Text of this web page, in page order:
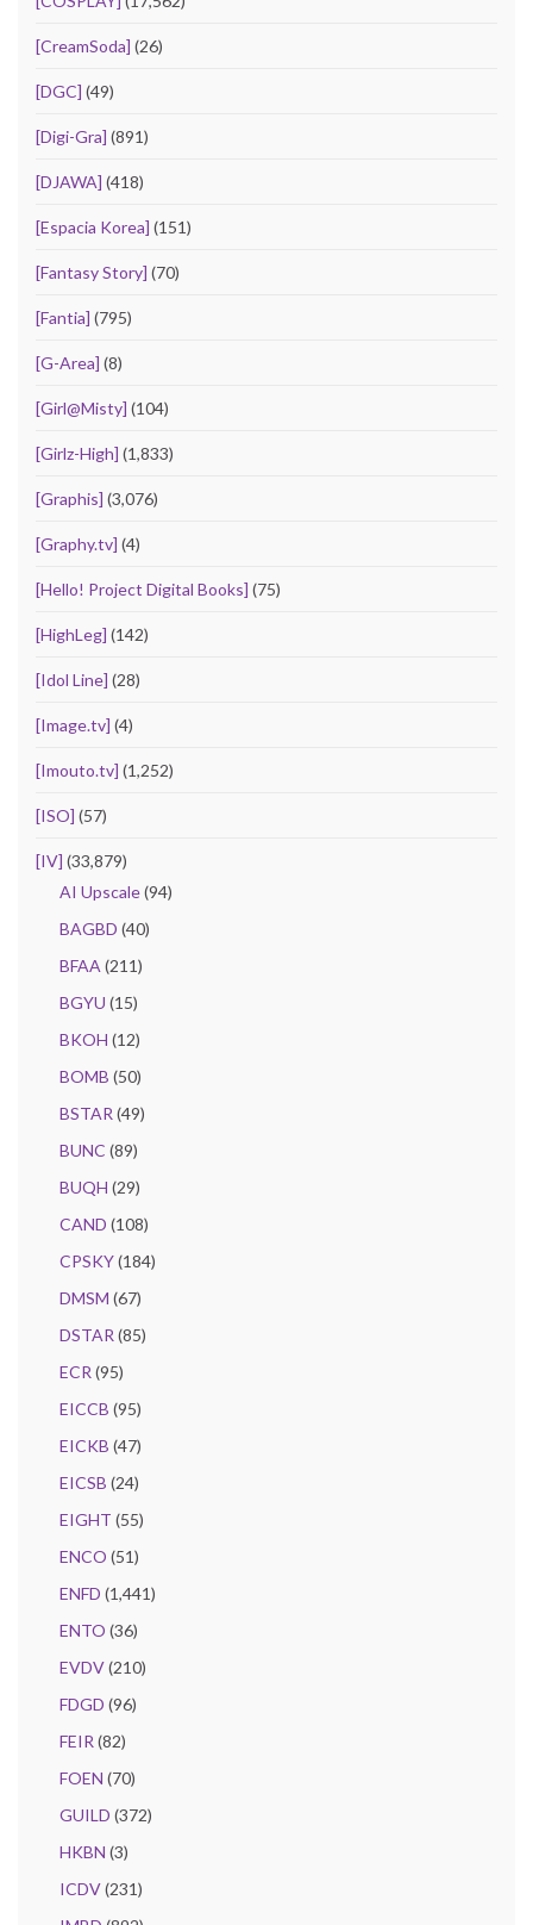
[CreamSoda] (26)
[DGC] (49)
[Digi-Gra] (891)
[DJAWA] (418)
[Espacia Korea] (151)
[Fantasy Story] (70)
[Fantia] (795)
[G-Area] (8)
[Girl@Misty] (104)
[Girlz-High] (1,833)
[Graphis] (3,076)
[Graphy.tv] (4)
[Hello! Project Digital Books] (75)
[HighLeg] (142)
[Idol Line] (28)
[Image.tv] (4)
[Imouto.tv] (1,252)
[ISO] (57)
[IV] (33,879)
AI Upscale(94)
BAGBD (40)
BFAA (211)
BGYU (15)
BKOH (12)
BOMB (50)
BSTAR (49)
BUNC (89)
BUQH (29)
CAND (108)
CPSKY(184)
DMSM (67)
DSTAR (85)
ECR (95)
EICCB (95)
EICKB (47)
EICSB (24)
EIGHT (55)
ENCO (51)
ENFD (1,441)
ENTO (36)
EVDV(210)
FDGD (96)
FEIR (82)
FOEN (70)
GUILD (372)
HKBN (3)
ICDV(231)